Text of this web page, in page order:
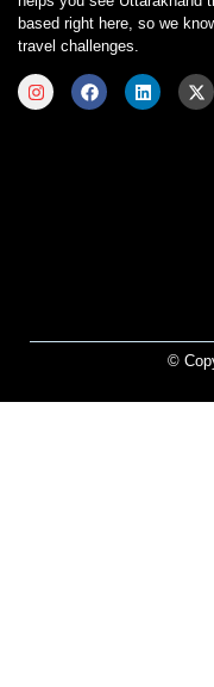
based right here, so we
travel challenges.
©